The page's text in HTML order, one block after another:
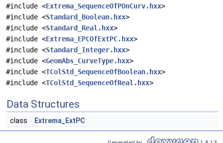
#include <Extrema_SequenceOfPOnCurv.hxx>
#include <Standard_Boolean.hxx>
#include <Standard_Real.hxx>
#include <Extrema_EPCOfExtPC.hxx>
#include <Standard_Integer.hxx>
#include <GeomAbs_CurveType.hxx>
#include <TColStd_SequenceOfBoolean.hxx>
#include <TColStd_SequenceOfReal.hxx>
Data Structures
class Extrema_ExtPC